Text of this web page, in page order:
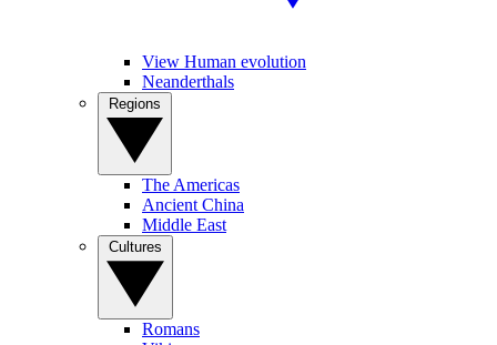
View Human evolution
Neanderthals
The Americas
Ancient China
Middle East
Romans